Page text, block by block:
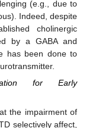
(e.g., due to
Indeed, despite
cholinergic
by a GABA and
has been done to
for Early
the impairment of
selectively affect,